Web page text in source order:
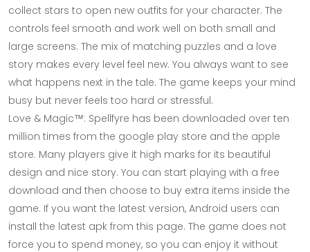
collect stars to open new outfits for your character. The
controls feel smooth and work well on both small and
large screens. The mix of matching puzzles and a love
story makes every level feel new. You always want to see
what happens next in the tale. The game keeps your mind
busy but never feels too hard or stressful.
Love & Magic™: Spellfyre has been downloaded over ten
million times from the google play store and the apple
store. Many players give it high marks for its beautiful
design and nice story. You can start playing with a free
download and then choose to buy extra items inside the
game. If you want the latest version, Android users can
install the latest apk from this page. The game does not
force you to spend money, so you can enjoy it without